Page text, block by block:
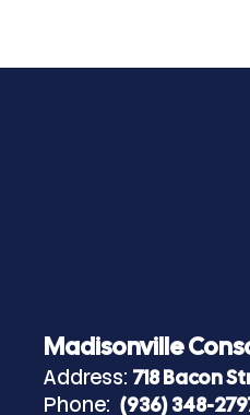
Madisonville
Address: 718 Bacon
Phone: (936) 348-